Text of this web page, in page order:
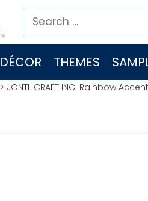
Search
for:
DÉCOR THEMES
> JONTI-CRAFT INC. Rainbow